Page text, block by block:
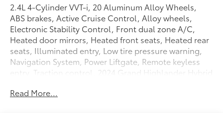
2.4L 4-Cylinder VVT-i, 20 Aluminum Alloy Wheels,
ABS brakes, Active Cruise Control, Alloy wheels,
Electronic Stability Control, Front dual zone A/C,
Heated door mirrors, Heated front seats, Heated rear
seats, Illuminated entry, Low tire pressure warning,
Navigation System, Power Liftgate, Remote keyless
entry, Traction control. 2024 Grand Highlander Hybrid
VVT-i
Read More...